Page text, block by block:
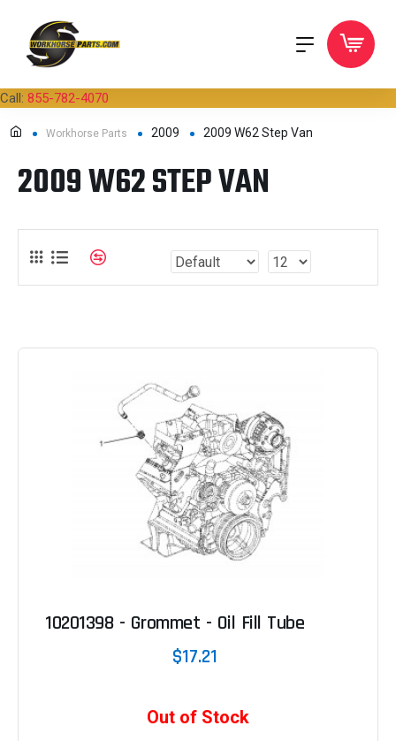
Call: 855-782-4070
Workhorse Parts 2009 2009 W62 Step Van
2009 W62 STEP VAN
10201398 - Grommet - Oil Fill Tube
$17.21
Out of Stock